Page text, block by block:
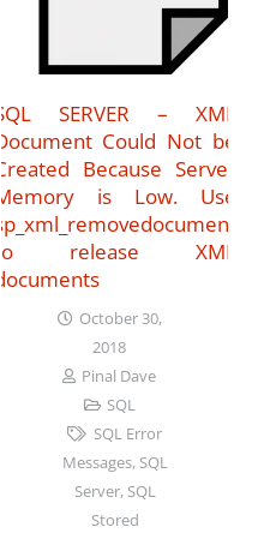
SQL SERVER – XML
Document Could Not be
Created Because Server
Memory is Low. Use
sp_xml_removedocument
to release XML
documents
October 30,
2018
Pinal Dave
SQL
SQL Error
Messages, SQL
Server, SQL
Stored